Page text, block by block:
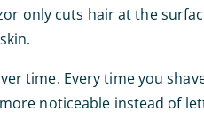
only cuts hair at the
time. Every time you
noticeable instead of